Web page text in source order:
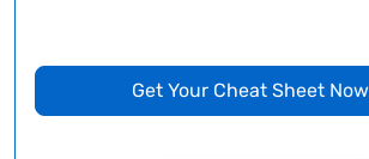
Get Your Cheat Sheet Now